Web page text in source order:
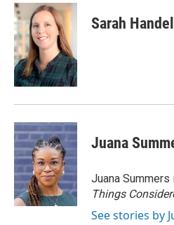
Sarah Handel
Juana
Juana
Things
See stories by